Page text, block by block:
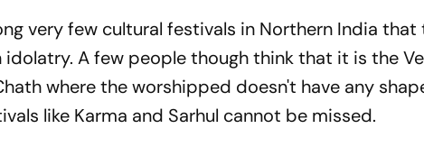
very few cultural festivals in Northern India that
A few people though think that it is the
where the worshipped doesn't have any
like Karma and Sarhul cannot be missed.